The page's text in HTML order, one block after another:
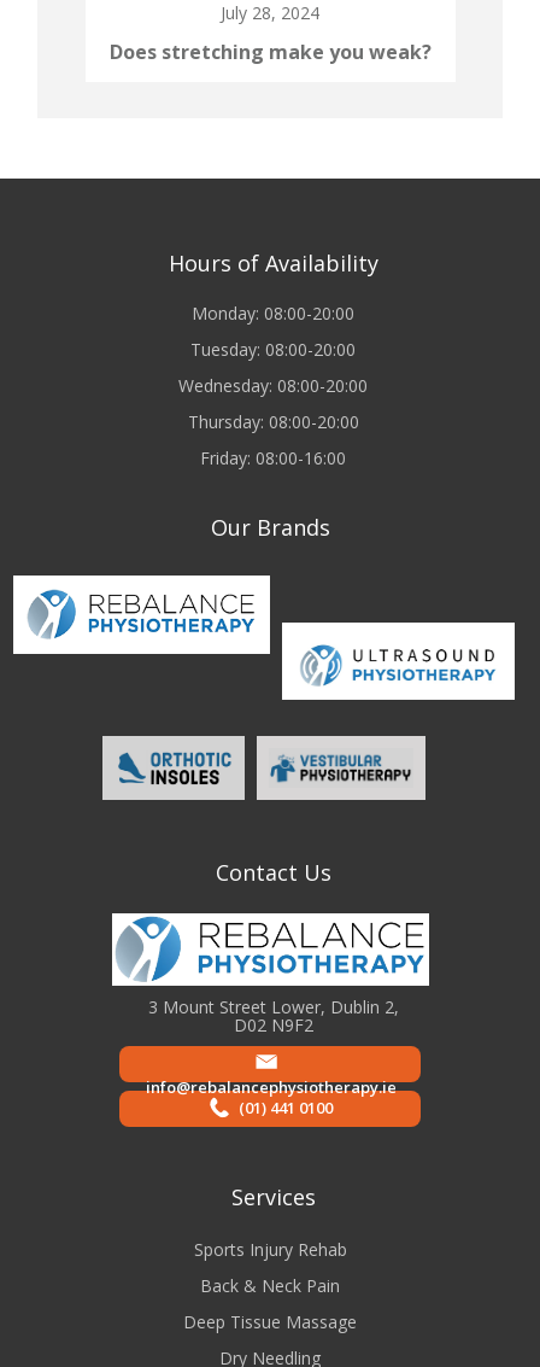
July 28, 2024
Does stretching make you weak?
Hours of Availability
Monday: 08:00-20:00
Tuesday: 08:00-20:00
Wednesday: 08:00-20:00
Thursday: 08:00-20:00
Friday: 08:00-16:00
Our Brands
Contact Us
3 Mount Street Lower, Dublin 2,
D02 N9F2
info@rebalancephysiotherapy.ie
(01) 441 0100
Services
Sports Injury Rehab
Back & Neck Pain
Deep Tissue Massage
Dry Needling